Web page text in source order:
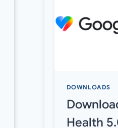
DOWNLOADS
Health